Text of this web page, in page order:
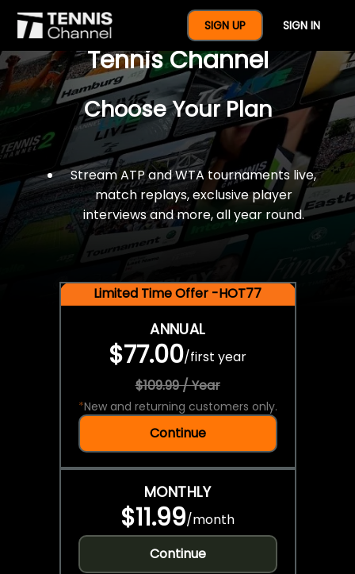
SIGN UP SIGN IN
$77 For A Full Year Of
Tennis Channel
Choose Your Plan
Stream ATP and WTA tournaments live,
match replays, exclusive player
interviews and more, all year round.
Limited Time Offer -HOT77
ANNUAL
$77.00/first year
$109.99 / Year
*New and returning customers only.
Continue
MONTHLY
$11.99/month
Continue